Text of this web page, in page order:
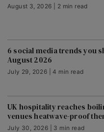
August 3, 2026 | 2 min read
6 social media trends you
August 2026
July 29, 2026 | 4 min read
UK hospitality reaches
venues heatwave-proof
July 30, 2026 | 3 min read